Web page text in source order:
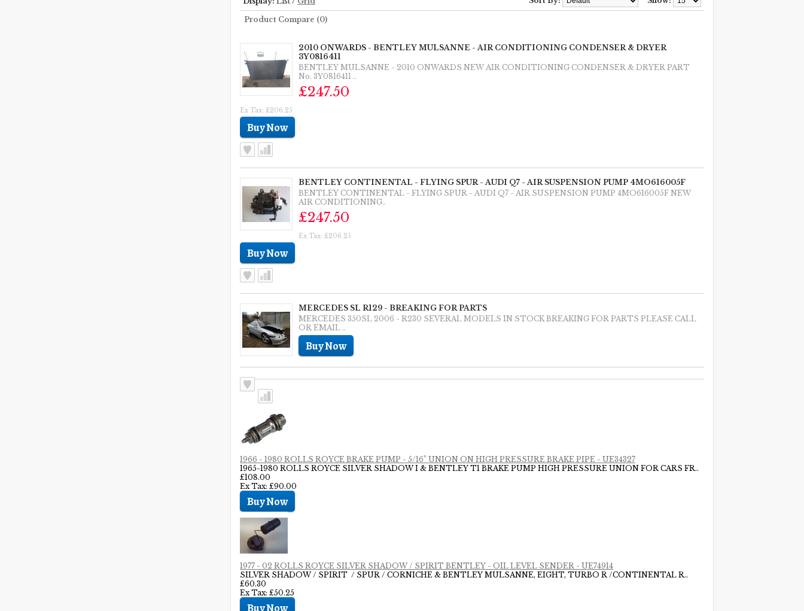
Product Compare (0)
2010 ONWARDS - BENTLEY MULSANNE - AIR CONDITIONING CONDENSER & DRYER
3Y0816411
BENTLEY MULSANNE - 2010 ONWARDS NEW AIR CONDITIONING CONDENSER & DRYER PART
No. 3Y0816411 ..
£247.50
Ex Tax: £206.25
BENTLEY CONTINENTAL - FLYING SPUR - AUDI Q7 - AIR SUSPENSION PUMP 4MO616005F
BENTLEY CONTINENTAL - FLYING SPUR - AUDI Q7 - AIR SUSPENSION PUMP 4MO616005F NEW
AIR CONDITIONING..
£247.50
Ex Tax: £206.25
MERCEDES SL R129 - BREAKING FOR PARTS
MERCEDES 350SL 2006 - R230 SEVERAL MODELS IN STOCK BREAKING FOR PARTS PLEASE CALL
OR EMAIL ..
1966 - 1980 ROLLS ROYCE BRAKE PUMP - 5/16” UNION ON HIGH PRESSURE BRAKE PIPE - UE34327
1965-1980 ROLLS ROYCE SILVER SHADOW I & BENTLEY T1 BRAKE PUMP HIGH PRESSURE UNION FOR CARS FR..
£108.00
Ex Tax: £90.00
1977 - 02 ROLLS ROYCE SILVER SHADOW / SPIRIT BENTLEY - OIL LEVEL SENDER - UE74914
SILVER SHADOW / SPIRIT / SPUR / CORNICHE & BENTLEY MULSANNE, EIGHT, TURBO R /CONTINENTAL R..
£60.30
Ex Tax: £50.25